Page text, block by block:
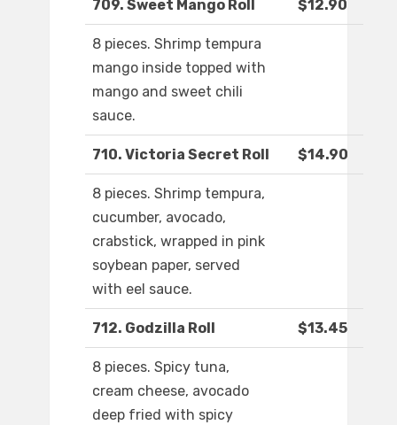
709. Sweet Mango Roll $12.90
8 pieces. Shrimp tempura
mango inside topped with
mango and sweet chili
sauce.
710. Victoria Secret Roll $14.90
8 pieces. Shrimp tempura,
cucumber, avocado,
crabstick, wrapped in pink
soybean paper, served
with eel sauce.
712. Godzilla Roll $13.45
8 pieces. Spicy tuna,
cream cheese, avocado
deep fried with spicy